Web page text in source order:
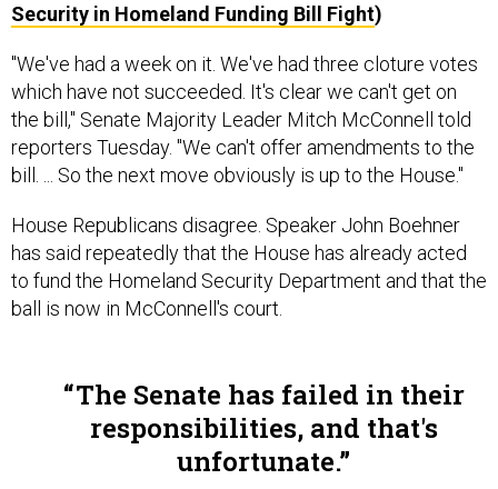
which have not succeeded. It's clear we can't get on
the bill," Senate Majority Leader Mitch McConnell told
reporters Tuesday. "We can't offer amendments to the
bill. ... So the next move obviously is up to the House."
has said repeatedly that the House has already acted
to fund the Homeland Security Department and that the
ball is now in McConnell's court.
responsibilities, and that's
unfortunate.